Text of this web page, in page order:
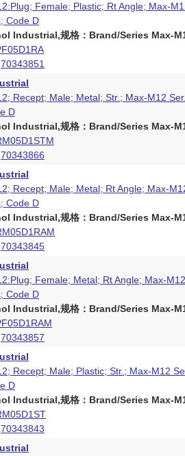
Female; Plastic; Rt Angle; Max-
Code D
Industrial,规格：Brand/Series Max-
70343851
Recept; Male; Metal; Str.; Max-M12
D
Industrial,规格：Brand/Series Max-
70343866
Recept; Male; Metal; Rt Angle; Max-
Code D
Industrial,规格：Brand/Series Max-
70343845
Female; Metal; Rt Angle; Max-
Code D
Industrial,规格：Brand/Series Max-
70343857
Recept; Male; Plastic; Str.; Max-M12
D
Industrial,规格：Brand/Series Max-
70343843